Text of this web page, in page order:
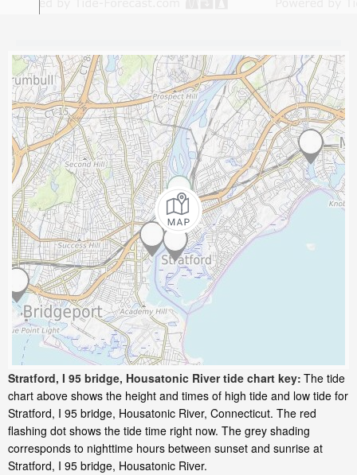
Stratford, I 95 bridge, Housatonic River tide chart key: The tide
chart above shows the height and times of high tide and low tide for
Stratford, I 95 bridge, Housatonic River, Connecticut. The red
flashing dot shows the tide time right now. The grey shading
corresponds to nighttime hours between sunset and sunrise at
Stratford, I 95 bridge, Housatonic River.